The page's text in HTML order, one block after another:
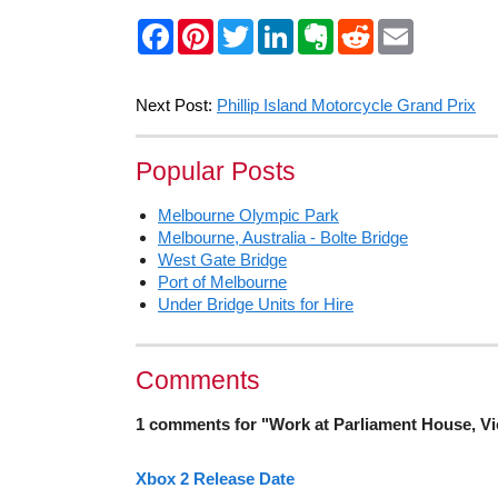
F
b
o
o
P
e
r
e
t
T
w
t
e
r
L
e
d
I
E
n
o
t
R
i
t
l
Next Post: Phillip Island Motorcycle Grand Prix
Popular Posts
Melbourne Olympic Park
Melbourne, Australia - Bolte Bridge
West Gate Bridge
Port of Melbourne
Under Bridge Units for Hire
Comments
1 comments for "Work at Parliament House,
Xbox 2 Release Date